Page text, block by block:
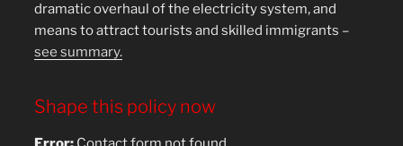
dramatic overhaul of the electricity system, and
means to attract tourists and skilled immigrants –
see summary.
Shape this policy now